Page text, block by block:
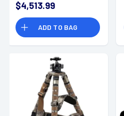
$4,513.99
ADD TO BAG